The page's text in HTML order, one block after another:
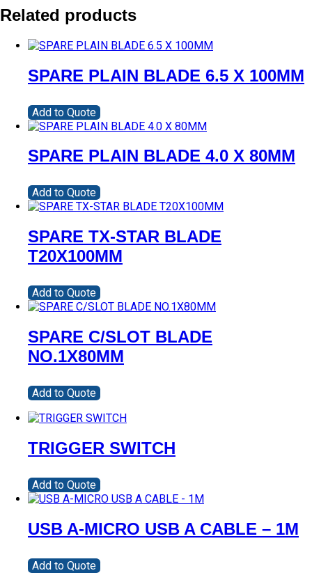
Related products
SPARE PLAIN BLADE 6.5 X 100MM
Add to Quote
SPARE PLAIN BLADE 4.0 X 80MM
Add to Quote
SPARE TX-STAR BLADE
T20X100MM
Add to Quote
SPARE C/SLOT BLADE
NO.1X80MM
Add to Quote
TRIGGER SWITCH
Add to Quote
USB A-MICRO USB A CABLE – 1M
Add to Quote